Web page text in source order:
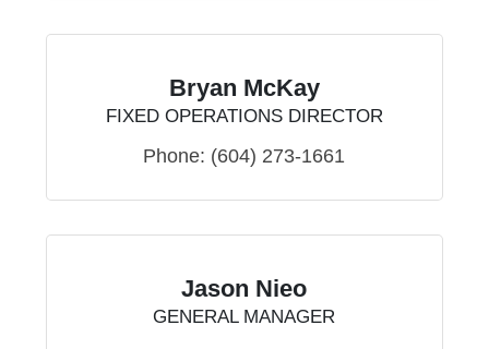
Bryan McKay
FIXED OPERATIONS DIRECTOR
Phone: (604) 273-1661
Jason Nieo
GENERAL MANAGER